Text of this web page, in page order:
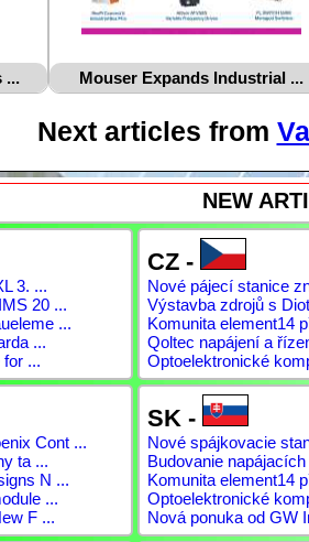
... Mouser Expands Industrial ...
Next articles from
NEW
3. ...
20 ...
...
...
...
CZ -
Nové pájecí stanice
Výstavba zdrojů s
Komunita element14
Qoltec napájení a
Optoelektronické
Cont ...
ta ...
N ...
...
F ...
SK -
Nové spájkovacie
Budovanie
Komunita element14
Optoelektronické
Nová ponuka od GW